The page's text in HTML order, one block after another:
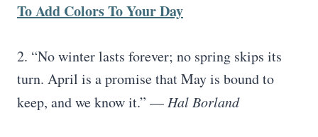
To Add Colors To Your Day
2. “No winter lasts forever; no spring skips its
turn. April is a promise that May is bound to
keep, and we know it.” — Hal Borland